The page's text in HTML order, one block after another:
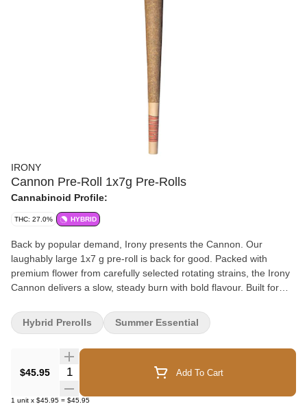
IRONY
Cannon Pre-Roll 1x7g Pre-Rolls
Cannabinoid Profile:
THC: 27.0% HYBRID
Back by popular demand, Irony presents the Cannon. Our
laughably large 1x7 g pre-roll is back for good. Packed with
premium flower from carefully selected rotating strains, the Irony
Cannon delivers a slow, steady burn with bold flavour. Built for
Cannon is ready for any occasion.
$45.95 Quantity Selector Add To Cart
1 unit x $45.95 = $45.95
Hybrid Prerolls Summer Essential